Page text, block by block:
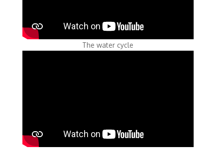
The water cycle